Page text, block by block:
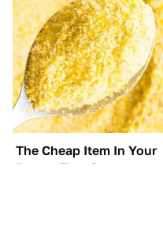
The Cheap Item In Your
Pantry That Stops